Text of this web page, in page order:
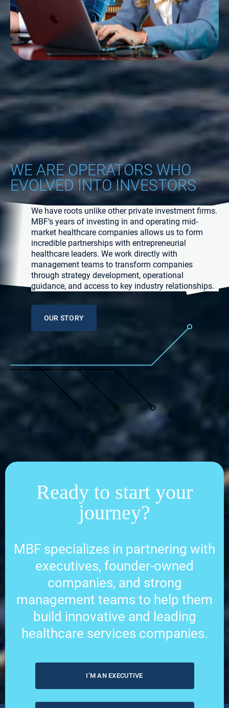
WE ARE OPERATORS WHO
EVOLVED INTO INVESTORS
We have roots unlike other private investment firms.
MBF’s years of investing in and operating mid-
market healthcare companies allows us to form
incredible partnerships with entrepreneurial
healthcare leaders. We work directly with
management teams to transform companies
through strategy development, operational
guidance, and access to key industry relationships.
OUR STORY
Ready to start your
journey?
MBF specializes in partnering with
executives, founder-owned
companies, and strong
management teams to help them
build innovative and leading
healthcare services companies.
I’M AN EXECUTIVE